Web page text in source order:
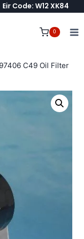
Eir Code: W12 XK84
0
C49 Oil Filter